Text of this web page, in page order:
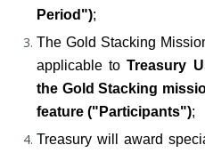
Period");
The Gold Stacking
applicable to Treasury
the Gold Stacking
feature ("Participants");
Treasury will award